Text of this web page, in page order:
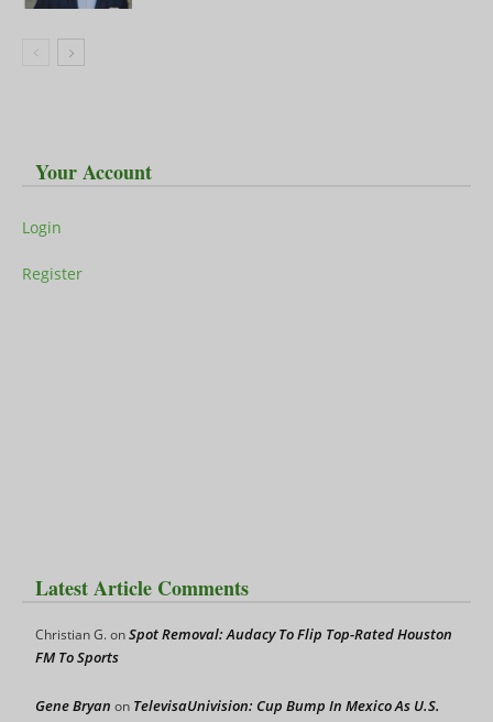
Your Account
Login
Register
Latest Article Comments
Christian G.onSpot Removal: Audacy To Flip Top-Rated Houston
FM To Sports
Gene Bryan on TelevisaUnivision: Cup Bump In Mexico As U.S.